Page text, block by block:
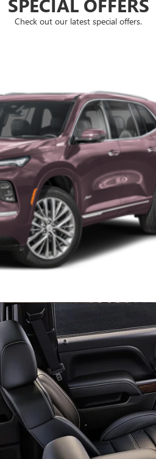
SPECIAL OFFERS
Check out our latest special offers.